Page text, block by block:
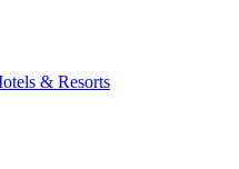
& Resorts